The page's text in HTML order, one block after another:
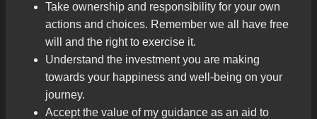
Take ownership and responsibility for your own
actions and choices. Remember we all have free
will and the right to exercise it.
Understand the investment you are making
towards your happiness and well-being on your
journey.
Accept the value of my guidance as an aid to